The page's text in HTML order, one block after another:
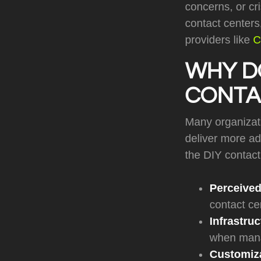
concerns, or
contact
providers like
WHY
Many
deliver more
the DIY
contact
when